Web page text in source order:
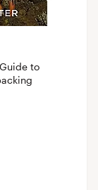
to